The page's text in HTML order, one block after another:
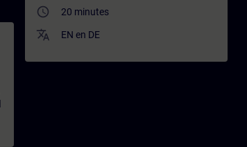
access_time 20 minutes
translate EN en DE